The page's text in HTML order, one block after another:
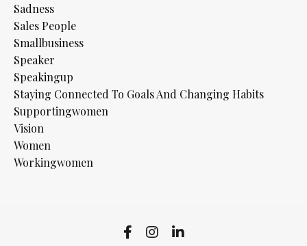
Sadness
Sales People
Smallbusiness
Speaker
Speakingup
Staying Connected To Goals And Changing Habits
Supportingwomen
Vision
Women
Workingwomen